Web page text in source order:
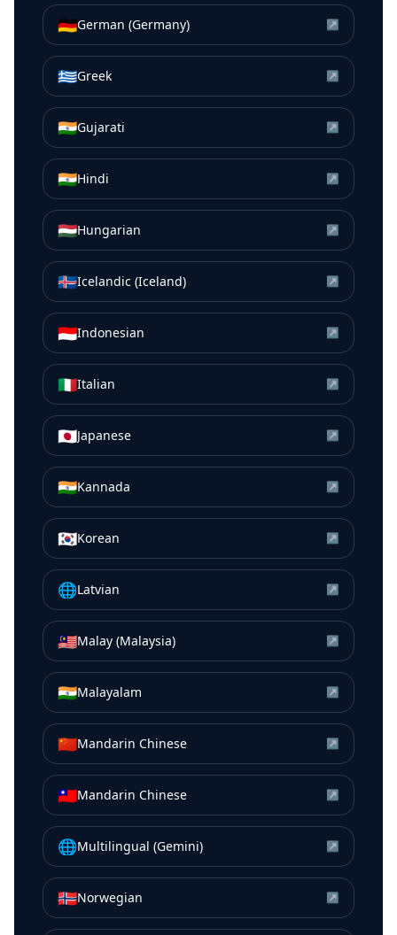
🇩🇪German (Germany) ↗
🇬🇷Greek ↗
🇮🇳Gujarati ↗
🇮🇳Hindi ↗
🇭🇺Hungarian ↗
🇮🇸Icelandic (Iceland) ↗
🇮🇩Indonesian ↗
🇮🇹Italian ↗
🇯🇵Japanese ↗
🇮🇳Kannada ↗
🇰🇷Korean ↗
🌐Latvian ↗
🇲🇾Malay (Malaysia) ↗
🇮🇳Malayalam ↗
🇨🇳Mandarin Chinese ↗
🇹🇼Mandarin Chinese ↗
🌐Multilingual (Gemini) ↗
🇳🇴Norwegian ↗